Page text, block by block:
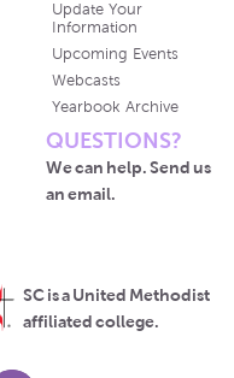
Update Your
Information
Upcoming Events
Webcasts
Yearbook Archive
QUESTIONS?
We can help. Send us
an email.
SC is a United Methodist
affiliated college.